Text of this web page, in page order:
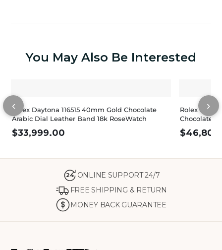
You May Also Be Interested
‹
Rolex Daytona 116515 40mm Gold Chocolate
Arabic Dial Leather Band 18k RoseWatch
$33,999.00
Rolex
Chocolate
$
›
24 ONLINE SUPPORT 24/7
FREE SHIPPING & RETURN
MONEY BACK GUARANTEE